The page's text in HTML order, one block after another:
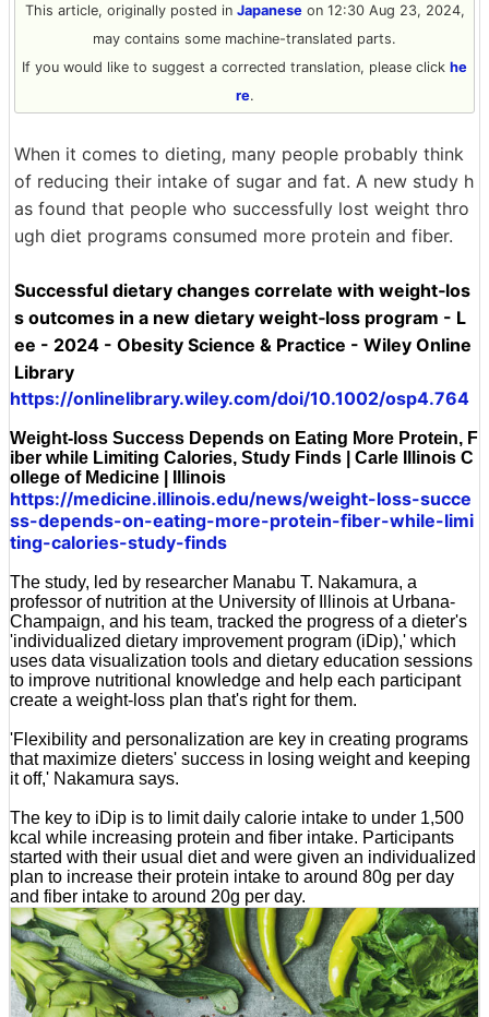
This article, originally posted in Japaneseon 12:30 Aug 23, 2024,
may contains some machine-translated parts.
If you would like to suggest a corrected translation, please click he
re.
When it comes to dieting, many people probably think
of reducing their intake of sugar and fat. A new study h
as found that people who successfully lost weight thro
ugh diet programs consumed more protein and fiber.
Successful dietary changes correlate with weight‐los
s outcomes in a new dietary weight‐loss program - L
ee - 2024 - Obesity Science & Practice - Wiley Online
Library
https://onlinelibrary.wiley.com/doi/10.1002/osp4.764
Weight-loss Success Depends on Eating More Protein, F
iber while Limiting Calories, Study Finds | Carle Illinois C
ollege of Medicine | Illinois
https://medicine.illinois.edu/news/weight-loss-succe
ss-depends-on-eating-more-protein-fiber-while-limi
ting-calories-study-finds
The study, led by researcher Manabu T. Nakamura, a
professor of nutrition at the University of Illinois at Urbana-
Champaign, and his team, tracked the progress of a dieter's
'individualized dietary improvement program (iDip),' which
uses data visualization tools and dietary education sessions
to improve nutritional knowledge and help each participant
create a weight-loss plan that's right for them.
'Flexibility and personalization are key in creating programs
that maximize dieters' success in losing weight and keeping
it off,' Nakamura says.
The key to iDip is to limit daily calorie intake to under 1,500
kcal while increasing protein and fiber intake. Participants
started with their usual diet and were given an individualized
plan to increase their protein intake to around 80g per day
and fiber intake to around 20g per day.